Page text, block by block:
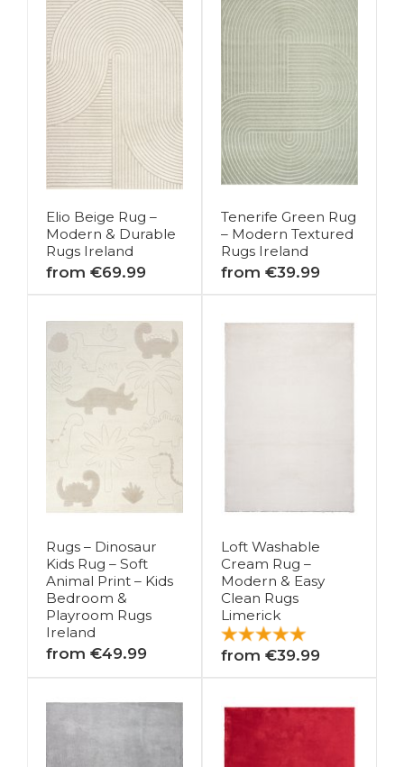
Elio Beige Rug –
Modern & Durable
Rugs Ireland
from €69.99
Tenerife Green Rug
– Modern Textured
Rugs Ireland
from €39.99
Rugs – Dinosaur
Kids Rug – Soft
Animal Print – Kids
Bedroom &
Playroom Rugs
Ireland
from €49.99
Loft Washable
Cream Rug –
Modern & Easy
Clean Rugs
Limerick
from €39.99